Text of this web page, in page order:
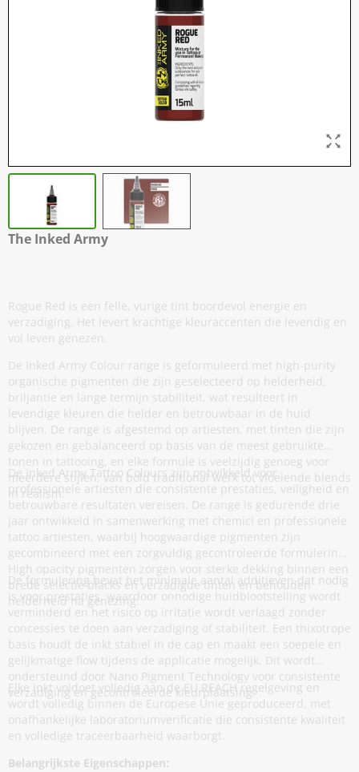
The Inked Army
Rogue Red is een felle, vurige tint boordevol energie en
verzadiging. Het levert krachtige kleuraccenten die levendig en
vol leven genezen.
De Inked Army Colour range is geformuleerd met high-purity
organische pigmenten die zijn geselecteerd op helderheid,
briljantie en lange termijn stabiliteit, wat resulteert in
levendige kleuren die helder en betrouwbaar in de huid
blijven. De range is afgestemd op artiesten, met tinten die zijn
gekozen en gebalanceerd op basis van de meest gebruikte
tonen in tattooing, en elke formule is veelzijdig genoeg voor
meerdere stijlen, van bold traditional werk tot vloeiende blends
in realism.
De Inked Army Tattoo Colours zijn ontwikkeld voor
professionele artiesten die consistente prestaties, veiligheid en
betrouwbare resultaten vereisen. De range is gedurende drie
jaar ontwikkeld in samenwerking met chemici en professionele
tattoo artiesten, waarbij hoogwaardige pigmenten zijn
gecombineerd met een zorgvuldig gecontroleerde formulering.
High opacity pigmenten zorgen voor sterke dekking binnen een
brede selectie blacks en verzadigde tinten en behouden
helderheid na genezing.
De formulering bevat het minimale aantal additieven dat nodig
is voor prestaties, waardoor onnodige huidblootstelling wordt
verminderd en het risico op irritatie wordt verlaagd zonder
concessies te doen aan verzadiging of stabiliteit. Een thixotrope
basis houdt de inkt stabiel in de cap en maakt een soepele en
gelijkmatige flow tijdens de applicatie mogelijk. Dit wordt
ondersteund door Nano Pigment Technology voor consistente
verzadiging en gecontroleerde kleurplaatsing.
Elke inkt voldoet volledig aan de EU REACH regelgeving en
wordt volledig binnen de Europese Unie geproduceerd, met
onafhankelijke laboratoriumverificatie die consistente kwaliteit
en volledige traceerbaarheid waarborgt.
Belangrijkste Eigenschappen: